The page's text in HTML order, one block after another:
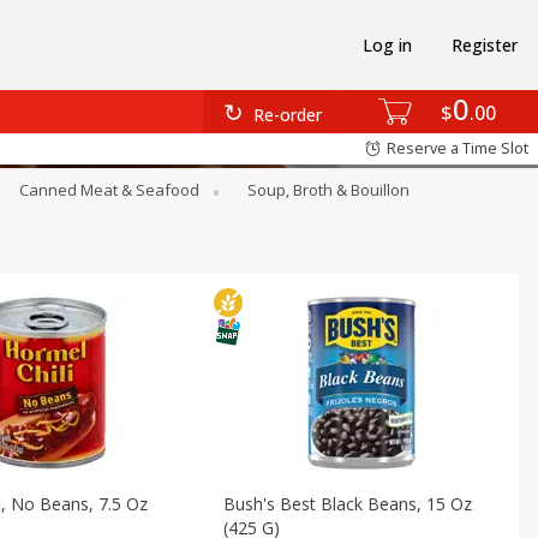
$0 00
Re-order
Log in Register
Reserve a Time Slot
Canned Meat & Seafood Soup, Broth & Bouillon
No Beans, 7.5 Oz
Bush's Best Black Beans, 15 Oz
(425 G)